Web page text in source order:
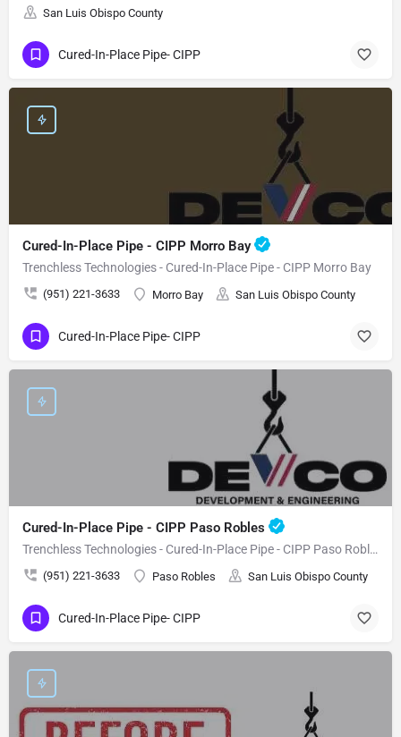
San Luis Obispo County
Cured-In-Place Pipe- CIPP
Cured-In-Place Pipe - CIPP Morro Bay
Trenchless Technologies - Cured-In-Place Pipe - CIPP Morro Bay
(951) 221-3633 Morro Bay San Luis Obispo County
Cured-In-Place Pipe- CIPP
Cured-In-Place Pipe - CIPP Paso Robles
Trenchless Technologies - Cured-In-Place Pipe - CIPP Paso Robles
(951) 221-3633 Paso Robles San Luis Obispo County
Cured-In-Place Pipe- CIPP